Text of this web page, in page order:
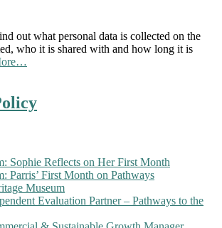
out what personal data is collected on the
who it is shared with and how long it is
about
…
Sophie Reflects on Her First Month
Parris’ First Month on Pathways
Museum
Evaluation Partner – Pathways to the